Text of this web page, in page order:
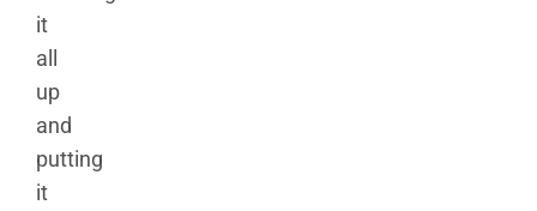
it
all
up
and
putting
it